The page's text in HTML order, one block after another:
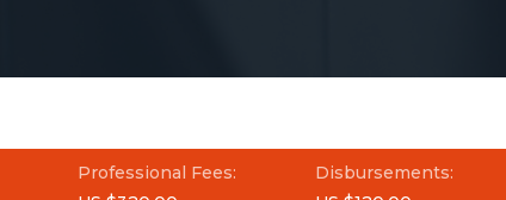
Professional Fees:
Disbursements: